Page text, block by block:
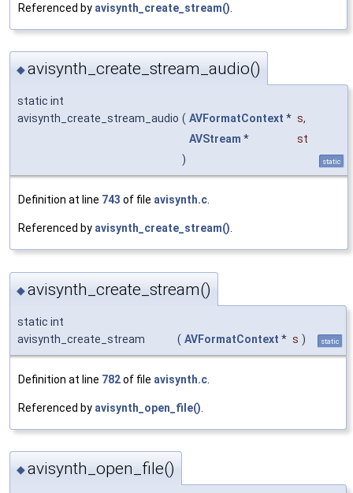
Referenced by avisynth_create_stream()
◆avisynth_create_stream_audio()
static int
avisynth_create_stream_audio ( AVFormatContext * s,
AVStream *
st
)
static
Definition at line 743 of file avisynth.c.
Referenced by avisynth_create_stream().
◆avisynth_create_stream()
static int
avisynth_create_stream
( AVFormatContext * s ) static
Definition at line 782of file avisynth.c
Referenced by avisynth_open_file()
◆avisynth_open_file()